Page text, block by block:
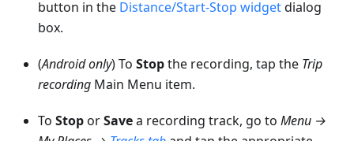
button in the Distance/Start-Stop widgetdialog
box.
(Android only) To Stopthe recording, tap the Trip
recording Main Menu item.
To StoporSavea recording track, go to Menu →